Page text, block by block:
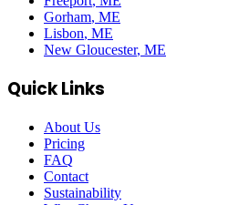
Gorham, ME
Lisbon, ME
New Gloucester, ME
Quick Links
About Us
Pricing
FAQ
Contact
Sustainability